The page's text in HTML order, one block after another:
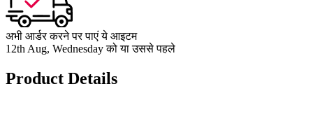
अभी आर्डर करने पर पाएं ये आइटम
12th Aug, Wednesday को या उससे पहले
Product Details